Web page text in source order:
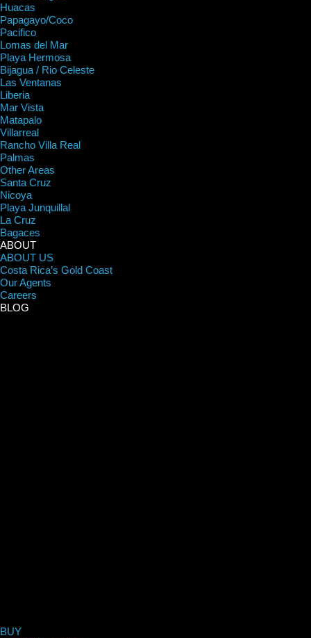
Huacas
Papagayo/Coco
Pacifico
Lomas del Mar
Playa Hermosa
Bijagua / Rio Celeste
Las Ventanas
Liberia
Mar Vista
Matapalo
Villarreal
Rancho Villa Real
Palmas
Other Areas
Santa Cruz
Nicoya
Playa Junquillal
La Cruz
Bagaces
ABOUT
ABOUT US
Costa Rica’s Gold Coast
Our Agents
Careers
BLOG
BUY